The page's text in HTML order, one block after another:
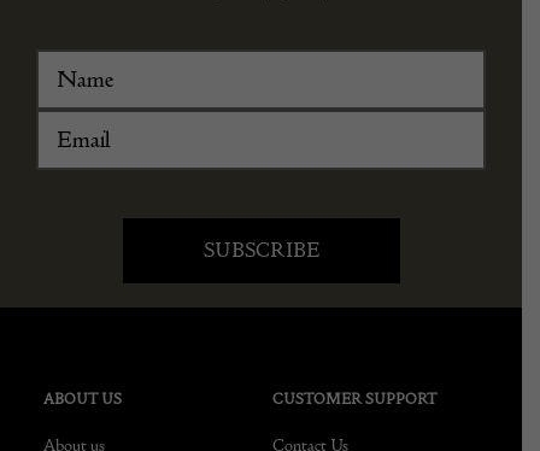
ABOUT US
About us
CUSTOMER SUPPORT
Contact Us